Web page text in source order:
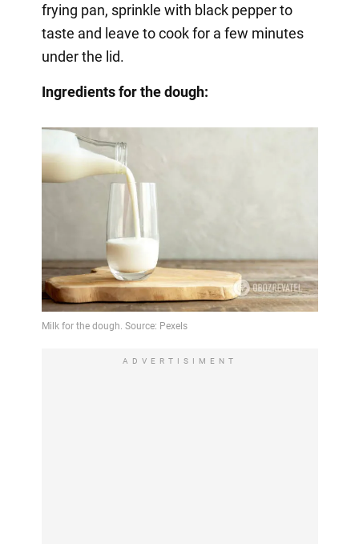
frying pan, sprinkle with black pepper to
taste and leave to cook for a few minutes
under the lid.
Ingredients for the dough:
ADVERTISIMENT